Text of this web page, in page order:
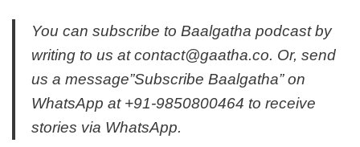
You can subscribe to Baalgatha podcast by
writing to us atcontact@gaatha.co. Or, send
us a message”Subscribe Baalgatha” on
WhatsApp at +91-9850800464 to receive
stories via WhatsApp.